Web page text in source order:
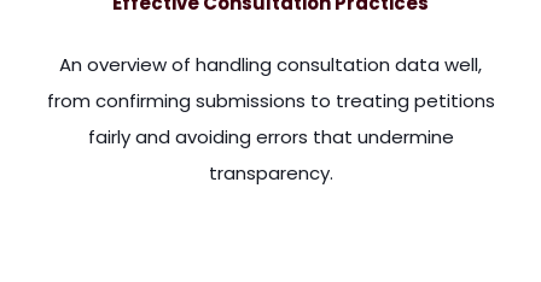
An overview of handling consultation data well,
from confirming submissions to treating petitions
fairly and avoiding errors that undermine
transparency.